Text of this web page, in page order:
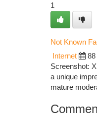
1
Not Known
Internet 88
Screenshot:
a unique
mature